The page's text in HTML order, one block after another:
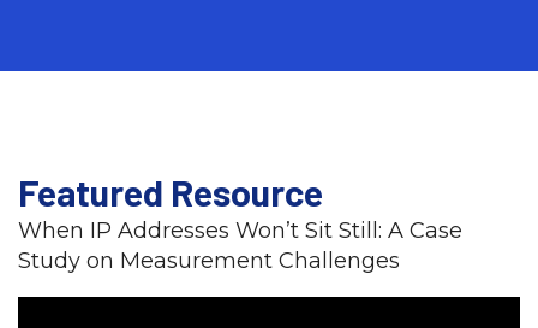
Featured Resource
When IP Addresses Won’t Sit Still: A Case
Study on Measurement Challenges